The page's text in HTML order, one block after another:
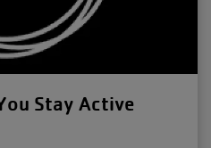
Stay Active